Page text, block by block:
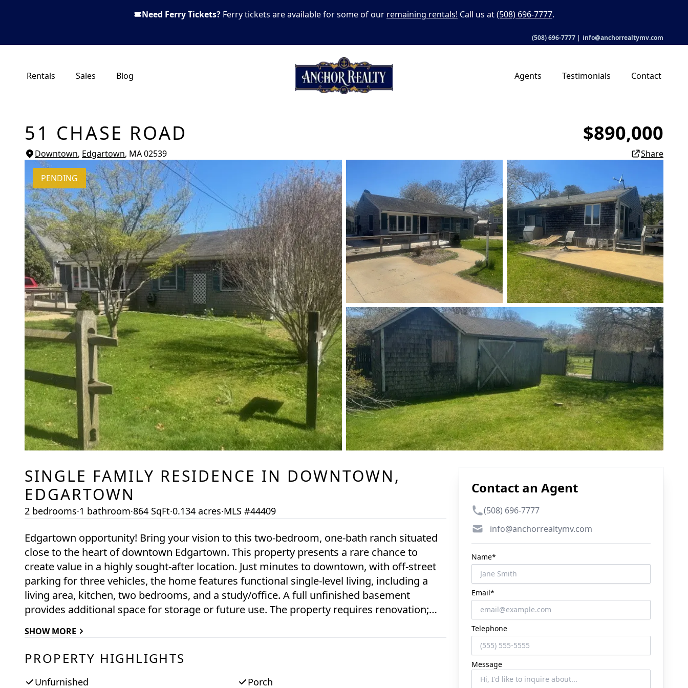
Need Ferry Tickets? Ferry tickets are available for some of our remaining rentals! Call us at(508) 696-7777.
(508) 696-7777 | info@anchorrealtymv.com
Rentals Sales Blog Agents Testimonials Contact
51 CHASE ROAD $890,000
Downtown, Edgartown, MA02539 Share
PENDING
SINGLE FAMILY RESIDENCE IN DOWNTOWN,
EDGARTOWN
2 bedrooms·1 bathroom·864 SqFt·0.134 acres·MLS #44409
Edgartown opportunity! Bring your vision to this two-bedroom, one-bath ranch situated
close to the heart of downtown Edgartown. This property presents a rare chance to
create value in a highly sought-after location. Just minutes to downtown, with off-street
parking for three vehicles, the home features functional single-level living, including a
living area, kitchen, two bedrooms, and a study/office. A full unfinished basement
provides additional space for storage or future use. The property requires renovation;
builders, and end users alike. Being offered as-is, this estate sale property is ready for its
next chapter. Town sewer is available in the street, and the Seller will provide a $20,000
credit to the Buyer at closing toward the sewer connection. Once connected, the
property may offer the potential for expansion to a four-bedroom home, subject to R5
SHOW MORE
PROPERTY HIGHLIGHTS
Unfurnished
Porch
Contact an Agent
Phone number
(508) 696-7777
Emailinfo@anchorrealtymv.com
Name*
Email*
Telephone
Message